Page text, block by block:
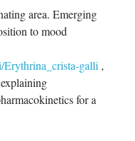
area. Emerging
to mood
galli ,
for a